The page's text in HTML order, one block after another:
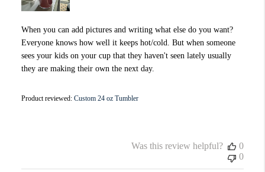
When you can add pictures and writing what else do you want?
Everyone knows how well it keeps hot/cold. But when someone
sees your kids on your cup that they haven't seen lately usually
they are making their own the next day.
Product reviewed: Custom 24 oz Tumbler
Was this review helpful?
0
0